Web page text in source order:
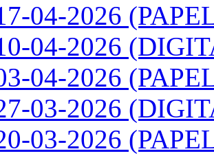
04-2026
04-2026
04-2026
03-2026
03-2026